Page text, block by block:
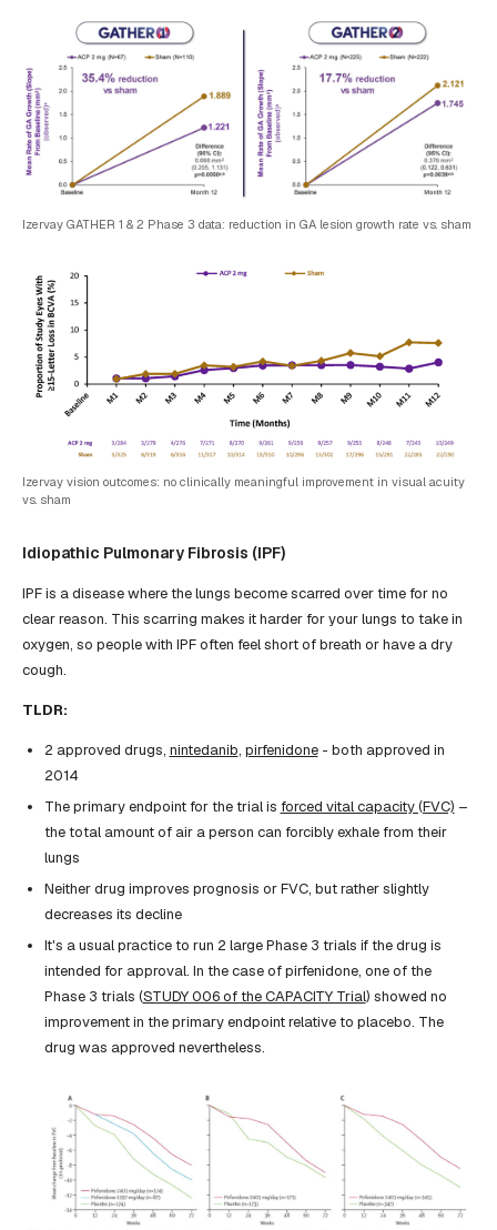
Izervay GATHER 1 & 2 Phase 3 data: reduction in GA lesion growth rate vs. sham
Izervay vision outcomes: no clinically meaningful improvement in visual acuity
vs. sham
Idiopathic Pulmonary Fibrosis (IPF)
IPF is a disease where the lungs become scarred over time for no
clear reason. This scarring makes it harder for your lungs to take in
oxygen, so people with IPF often feel short of breath or have a dry
cough.
TLDR:
2 approved drugs, nintedanib, pirfenidone- both approved in
2014
The primary endpoint for the trial is forced vital capacity (FVC) –
the total amount of air a person can forcibly exhale from their
lungs
Neither drug improves prognosis or FVC, but rather slightly
decreases its decline
It's a usual practice to run 2 large Phase 3 trials if the drug is
intended for approval. In the case of pirfenidone, one of the
Phase 3 trials (STUDY 006 of the CAPACITY Trial) showed no
improvement in the primary endpoint relative to placebo. The
drug was approved nevertheless.